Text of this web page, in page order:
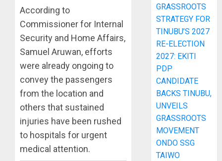
According to
Commissioner for Internal
Security and Home Affairs,
Samuel Aruwan, efforts
were already ongoing to
convey the passengers
from the location and
others that sustained
injuries have been rushed
to hospitals for urgent
medical attention.
GRASSROOTS
STRATEGY FOR
TINUBU’S 2027
RE-ELECTION
2027: EKITI
PDP
CANDIDATE
BACKS TINUBU,
UNVEILS
GRASSROOTS
MOVEMENT
ONDO SSG
TAIWO